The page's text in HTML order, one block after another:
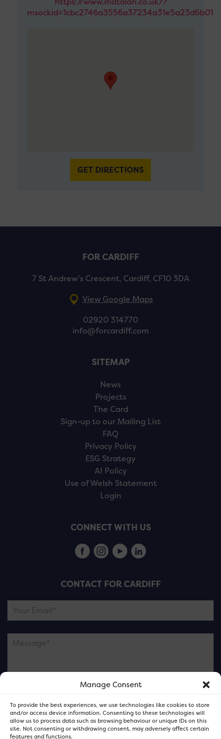
Manage Consent
To provide the best experiences, we use technologies like cookies to store
and/or access device information. Consenting to these technologies will
allow us to process data such as browsing behaviour or unique IDs on this
site. Not consenting or withdrawing consent, may adversely affect certain
features and functions.
msockid=1cbc2746a3556a37234a31e5a23d6b01
GET DIRECTIONS
FOR CARDIFF
7 St Andrew’s Crescent, Cardiff, CF10 3DA
View Google Maps
02920 314770
info@forcardiff.com
SITEMAP
News
Projects
The Card
Sign-up to our Mailing List
FAQ
Privacy Policy
ESG Strategy
AI Policy
Use of Welsh Statement
Login
CONNECT WITH US
CONTACT FOR CARDIFF
Please note this is contacting the FOR Cardiff team
and not our member businesses.